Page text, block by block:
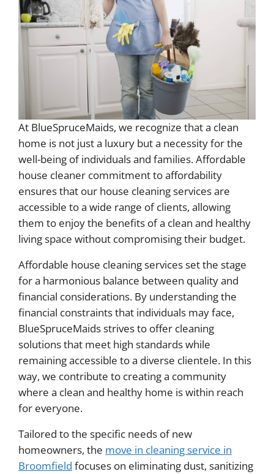
At BlueSpruceMaids, we recognize that a clean
home is not just a luxury but a necessity for the
well-being of individuals and families. Affordable
house cleaner commitment to affordability
ensures that our house cleaning services are
accessible to a wide range of clients, allowing
them to enjoy the benefits of a clean and healthy
living space without compromising their budget.
Affordable house cleaning services set the stage
for a harmonious balance between quality and
financial considerations. By understanding the
financial constraints that individuals may face,
BlueSpruceMaids strives to offer cleaning
solutions that meet high standards while
remaining accessible to a diverse clientele. In this
way, we contribute to creating a community
where a clean and healthy home is within reach
for everyone.
Tailored to the specific needs of new
homeowners, the move in cleaning service in
Broomfield focuses on eliminating dust, sanitizing